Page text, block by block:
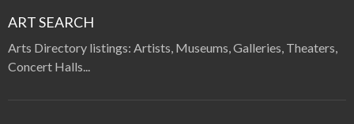
ART SEARCH
Arts Directory listings: Artists, Museums, Galleries, Theaters,
Concert Halls...